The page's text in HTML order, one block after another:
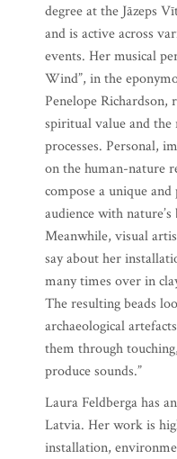
degree at the Jāzeps
and is active across
events. Her musical
Wind”, in the
Penelope Richardson,
spiritual value and
processes. Personal,
on the human-nature
compose a unique
audience with
Meanwhile, visual
say about her
many times over in
The resulting beads
archaeological
them through
produce sounds.”
Laura Feldberga has
Latvia. Her work is
installation,